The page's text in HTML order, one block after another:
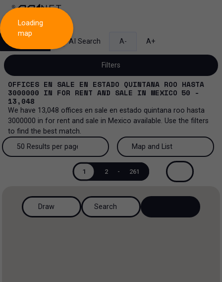
AI Search A- A+
Filters
Sale and lease
Sale and lease...
All property types
Industrial
All property types...
More Filters 0
OFFICES EN SALE EN ESTADO QUINTANA ROO HASTA
3000000 IN FOR RENT AND SALE IN MEXICO 50 -
13,048
We have 13,048 offices en sale en estado quintana roo hasta
3000000 in for rent and sale in Mexico available. Use the filters
to find the best match.
50 Results per page
200 Results per page
50 Results per page
Map and List
View List
Map and List
1 2 - 261
Loading
map
Draw Search